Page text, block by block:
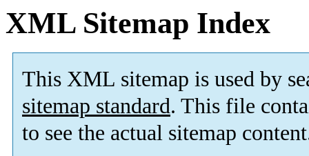
XML Sitemap Index
This XML sitemap is used by
sitemap standard. This file
to see the actual sitemap